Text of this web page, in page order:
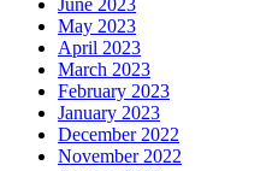
May 2023
April 2023
March 2023
February 2023
January 2023
December 2022
November 2022